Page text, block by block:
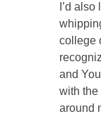
I’d
college
and
with the
around